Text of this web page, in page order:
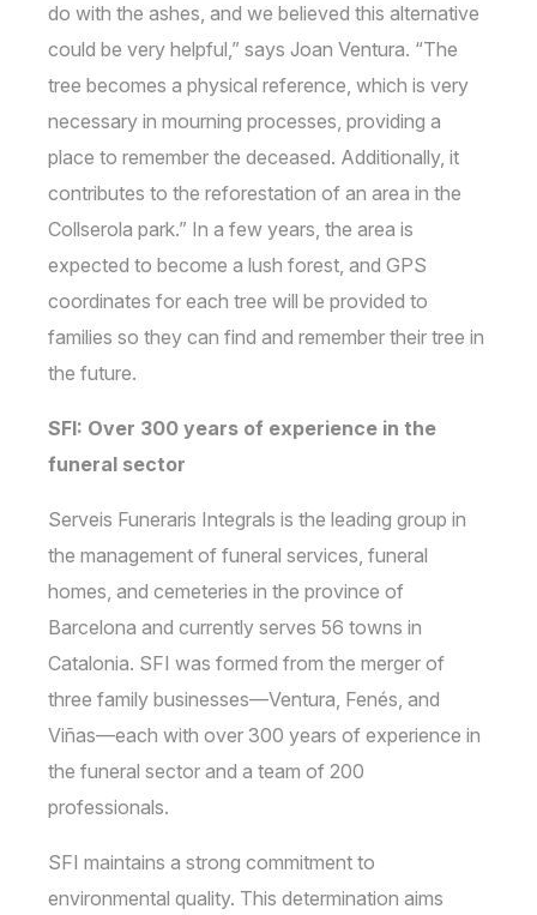
do with the ashes, and we believed this alternative
could be very helpful,” says Joan Ventura. “The
tree becomes a physical reference, which is very
necessary in mourning processes, providing a
place to remember the deceased. Additionally, it
contributes to the reforestation of an area in the
Collserola park.” In a few years, the area is
expected to become a lush forest, and GPS
coordinates for each tree will be provided to
families so they can find and remember their tree in
the future.
SFI: Over 300 years of experience in the
funeral sector
Serveis Funeraris Integrals is the leading group in
the management of funeral services, funeral
homes, and cemeteries in the province of
Barcelona and currently serves 56 towns in
Catalonia. SFI was formed from the merger of
three family businesses—Ventura, Fenés, and
Viñas—each with over 300 years of experience in
the funeral sector and a team of 200
professionals.
SFI maintains a strong commitment to
environmental quality. This determination aims